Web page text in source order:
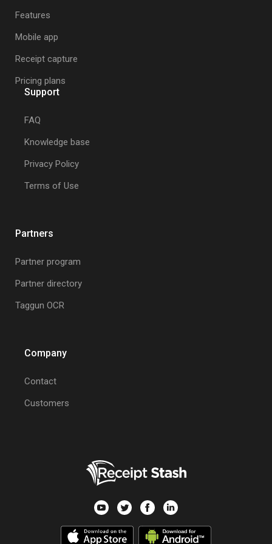
get in touch to settle the outstanding
balance and cancel your
subscription.
Features
Mobile app
Receipt capture
Pricing plans
Support
FAQ
Knowledge base
Privacy Policy
Terms of Use
Partners
Partner program
Partner directory
Taggun OCR
Company
Contact
Customers